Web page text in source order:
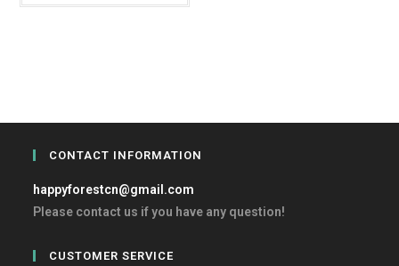
CONTACT INFORMATION
happyforestcn@gmail.com
Please contact us if you have any question!
CUSTOMER SERVICE